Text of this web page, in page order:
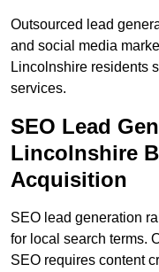
Outsourced lead
and social media
Lincolnshire residents
services.
SEO Lead
Lincolnshire
Acquisition
SEO lead generation
for local search terms.
SEO requires content